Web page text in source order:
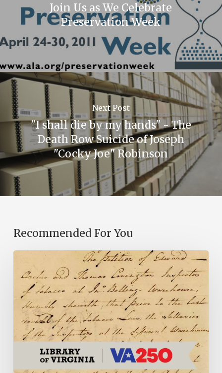
Join Us as We Celebrate
Preservation Week
Next Post
"I shall die by my hands" - The
Death Row Suicide of Joseph
"Cocky Joe" Robinson
Recommended For You
Introducing
the
Ideas
Action
Project